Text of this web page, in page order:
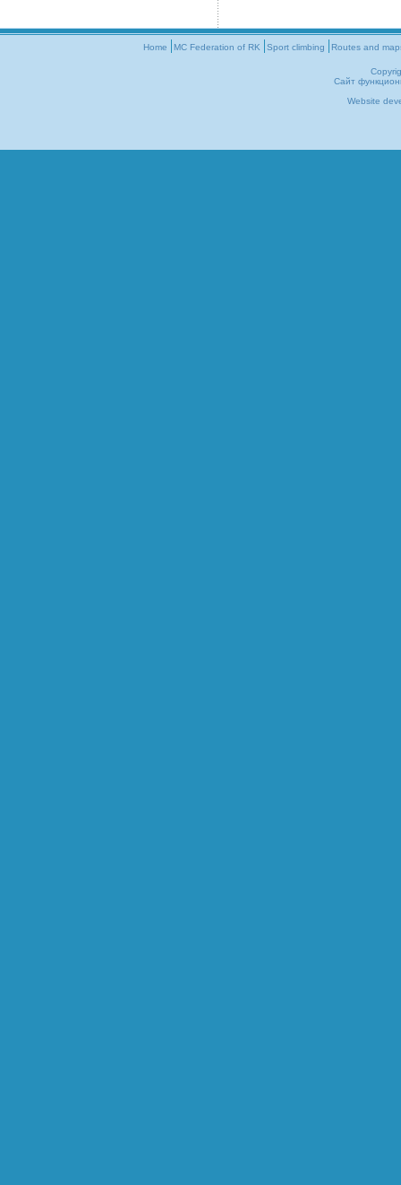
Home MC Federation of RK Sport climbing Routes and
Сайт
Website